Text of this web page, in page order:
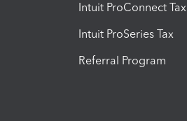
Intuit ProConnect Tax
Intuit ProSeries Tax
Referral Program